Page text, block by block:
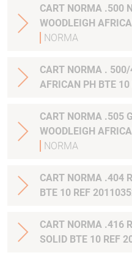
CART NORMA .500
WOODLEIGH
NORMA
CART NORMA .
AFRICAN PH BTE
CART NORMA .505
WOODLEIGH
NORMA
CART NORMA .404
BTE 10 REF
CART NORMA .416
SOLID BTE 10 REF